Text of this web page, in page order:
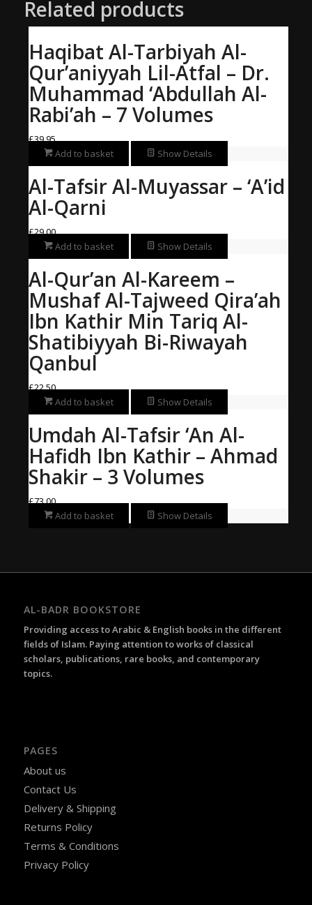
Related products
Haqibat Al-Tarbiyah Al-
Qur’aniyyah Lil-Atfal – Dr.
Muhammad ‘Abdullah Al-
Rabi’ah – 7 Volumes
£39.95
Add to basket
Show Details
Al-Tafsir Al-Muyassar – ‘A’id
Al-Qarni
£29.00
Add to basket
Show Details
Al-Qur’an Al-Kareem –
Mushaf Al-Tajweed Qira’ah
Ibn Kathir Min Tariq Al-
Shatibiyyah Bi-Riwayah
Qanbul
£22.50
Add to basket
Show Details
Umdah Al-Tafsir ‘An Al-
Hafidh Ibn Kathir – Ahmad
Shakir – 3 Volumes
£73.00
Add to basket
Show Details
AL-BADR BOOKSTORE
Providing access to Arabic & English books in the different
fields of Islam. Paying attention to works of classical
scholars, publications, rare books, and contemporary
topics.
PAGES
About us
Contact Us
Delivery & Shipping
Returns Policy
Terms & Conditions
Privacy Policy